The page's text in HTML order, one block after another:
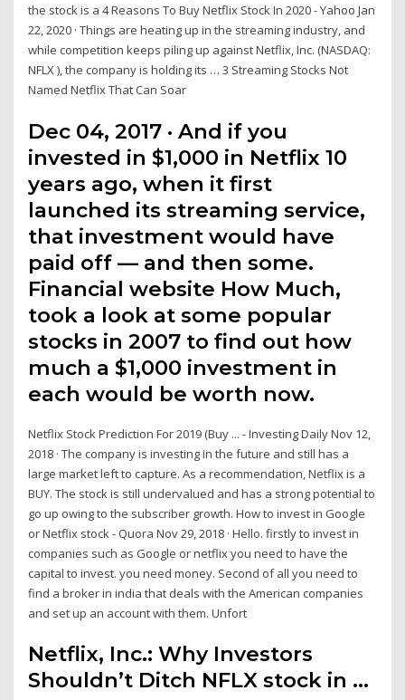
the stock is a 4 Reasons To Buy Netflix Stock In 2020 - Yahoo Jan
22, 2020 · Things are heating up in the streaming industry, and
while competition keeps piling up against Netflix, Inc. (NASDAQ:
NFLX ), the company is holding its … 3 Streaming Stocks Not
Named Netflix That Can Soar
Dec 04, 2017 · And if you
invested in $1,000 in Netflix 10
years ago, when it first
launched its streaming service,
that investment would have
paid off — and then some.
Financial website How Much,
took a look at some popular
stocks in 2007 to find out how
much a $1,000 investment in
each would be worth now.
Netflix Stock Prediction For 2019 (Buy ... - Investing Daily Nov 12,
2018 · The company is investing in the future and still has a
large market left to capture. As a recommendation, Netflix is a
BUY. The stock is still undervalued and has a strong potential to
go up owing to the subscriber growth. How to invest in Google
or Netflix stock - Quora Nov 29, 2018 · Hello. firstly to invest in
companies such as Google or netflix you need to have the
capital to invest. you need money. Second of all you need to
find a broker in india that deals with the American companies
and set up an account with them. Unfort
Netflix, Inc.: Why Investors
Shouldn’t Ditch NFLX stock in ...